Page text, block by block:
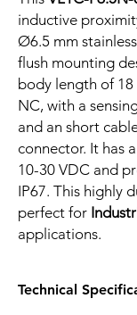
inductive
Ø6.5 mm
flush mounting
body length of
NC, with a
and an short
connector. It has
10-30 VDC and
IP67. This highly
perfect for
applications.
Technical